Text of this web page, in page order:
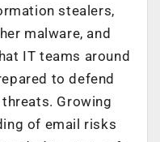
stealers,
malware, and
IT teams around
to defend
Growing
of email risks